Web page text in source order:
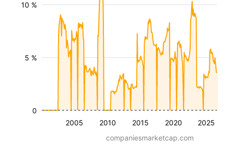
2005 2010 2015 2020 2025
5 %
10 %
0
companiesmarketcap.com